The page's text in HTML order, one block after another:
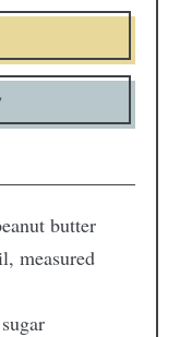
butter
measured